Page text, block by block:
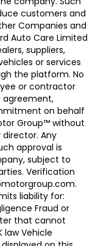
customers and
Companies and
Auto Care Limited
suppliers,
or services
the platform. No
or contractor
agreement,
on behalf
Group™ without
Any
approval is
subject to
Verification
liability for:
Fraud or
that cannot
law Vehicle